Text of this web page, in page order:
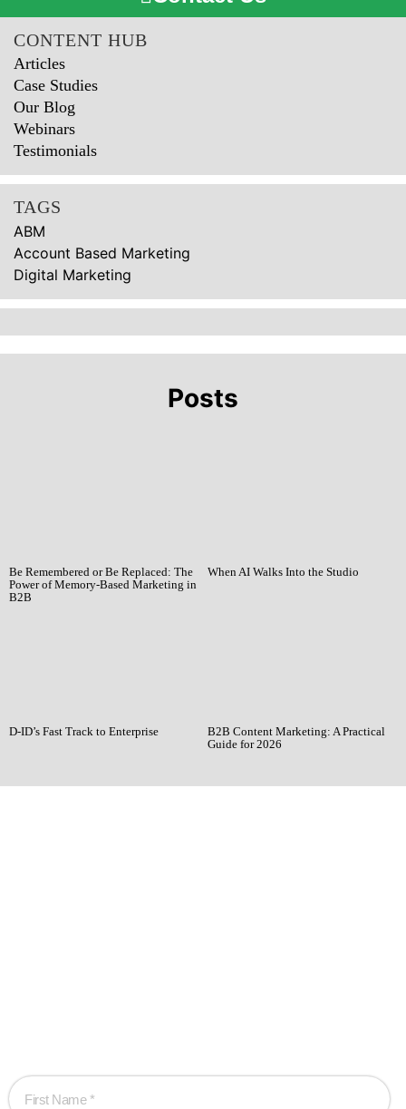
CONTENT HUB
Articles
Case Studies
Our Blog
Webinars
Testimonials
TAGS
ABM
Account Based Marketing
Digital Marketing
Posts
Be Remembered or Be Replaced: The
Power of Memory-Based Marketing in
B2B
When AI Walks Into the Studio
D-ID’s Fast Track to Enterprise
B2B Content Marketing: A Practical
Guide for 2026